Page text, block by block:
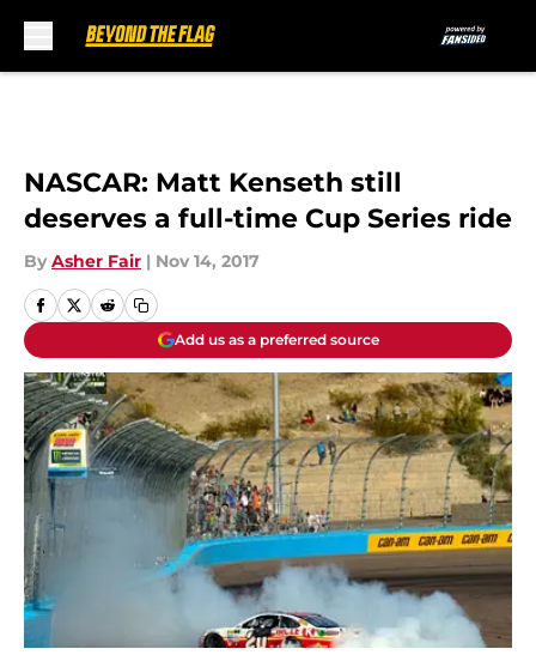
NASCAR: Matt Kenseth still
deserves a full-time Cup Series ride
By Asher Fair | Nov 14, 2017
Add us as a preferred source